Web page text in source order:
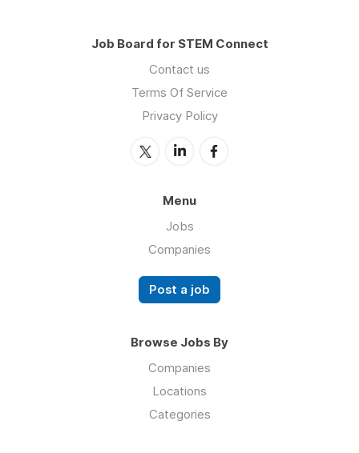
Job Board for STEM Connect
Contact us
Terms Of Service
Privacy Policy
Menu
Jobs
Companies
Post a job
Browse Jobs By
Companies
Locations
Categories